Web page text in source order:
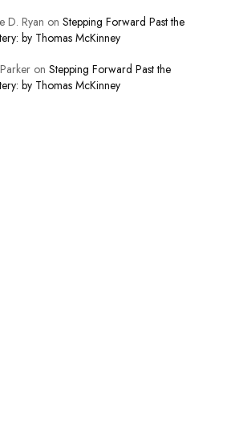
D. Ryan on Stepping Forward Past the
by Thomas McKinney
on Stepping Forward Past the
by Thomas McKinney